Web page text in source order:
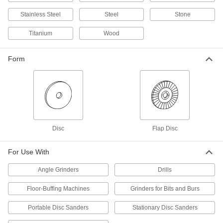
Arbor Mount
Arbor-Mount Flap Sanding Discs for
Masonry, Ceramics, and Composites
Arbor-Mount Sanding Discs for Masonry,
Power through the hardest materials with super-
7 products
Nylon Mesh Arbor-Mount Sanding Discs
Stainless Steel Steel Stone
Titanium Wood
Form
Disc Flap Disc
For Use With
Angle Grinders Drills
Floor-Buffing Machines Grinders for Bits and Burs
Portable Disc Sanders Stationary Disc Sanders